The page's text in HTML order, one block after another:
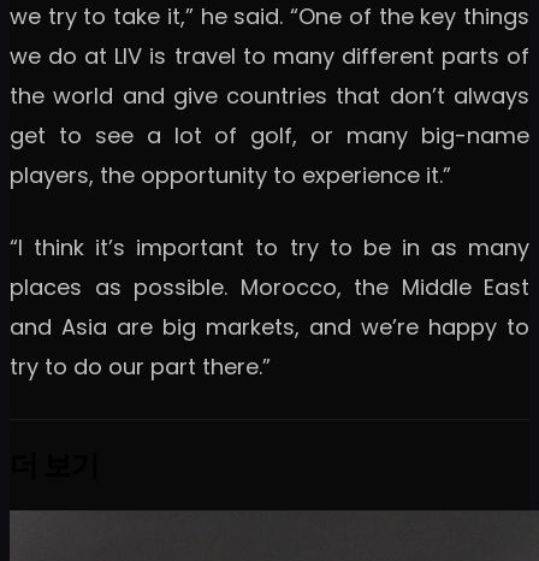
we try to take it,” he said. “One of the key things
we do at LIV is travel to many different parts of
the world and give countries that don’t always
get to see a lot of golf, or many big-name
players, the opportunity to experience it.”
“I think it’s important to try to be in as many
places as possible. Morocco, the Middle East
and Asia are big markets, and we’re happy to
try to do our part there.”